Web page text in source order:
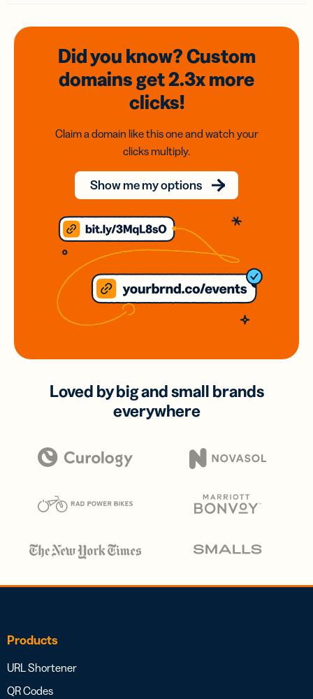
Did you know? Custom
domainsget 2.3xmore
clicks!
Claim a domain like this one and watch your
clicks multiply.
Show me my options
Loved by big and small brands
everywhere
Products
URL Shortener
QR Codes